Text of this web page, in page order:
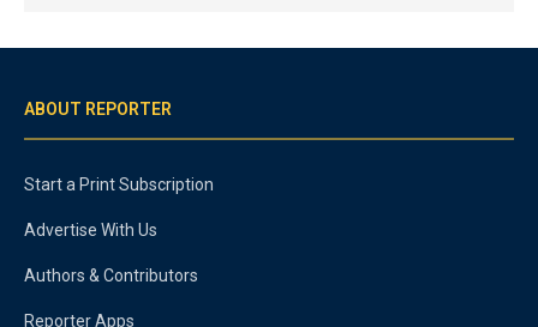
ABOUT REPORTER
Start a Print Subscription
Advertise With Us
Authors & Contributors
Reporter Apps